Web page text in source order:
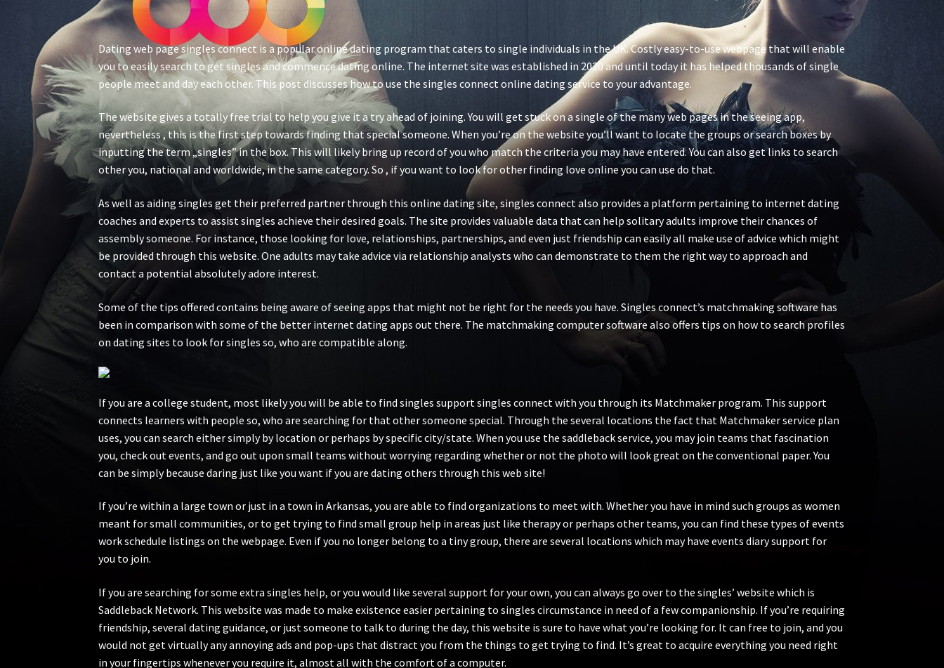
Dating web page singles connect is a popular online dating program that caters to single individuals in the UK. Costly easy-to-use webpage that will enable
you to easily search to get singles and commence dating online. The internet site was established in 2020 and until today it has helped thousands of single
people meet and day each other. This post discusses how to use the singles connect online dating service to your advantage.
The website gives a totally free trial to help you give it a try ahead of joining. You will get stuck on a single of the many web pages in the seeing app,
nevertheless , this is the first step towards finding that special someone. When you’re on the website you’ll want to locate the groups or search boxes by
inputting the term „singles” in the box. This will likely bring up record of you who match the criteria you may have entered. You can also get links to search
other you, national and worldwide, in the same category. So , if you want to look for other finding love online you can use do that.
As well as aiding singles get their preferred partner through this online dating site, singles connect also provides a platform pertaining to internet dating
coaches and experts to assist singles achieve their desired goals. The site provides valuable data that can help solitary adults improve their chances of
assembly someone. For instance, those looking for love, relationships, partnerships, and even just friendship can easily all make use of advice which might
be provided through this website. One adults may take advice via relationship analysts who can demonstrate to them the right way to approach and
contact a potential absolutely adore interest.
Some of the tips offered contains being aware of seeing apps that might not be right for the needs you have. Singles connect’s matchmaking software has
been in comparison with some of the better internet dating apps out there. The matchmaking computer software also offers tips on how to search profiles
on dating sites to look for singles so, who are compatible along.
If you are a college student, most likely you will be able to find singles support singles connect with you through its Matchmaker program. This support
connects learners with people so, who are searching for that other someone special. Through the several locations the fact that Matchmaker service plan
uses, you can search either simply by location or perhaps by specific city/state. When you use the saddleback service, you may join teams that fascination
you, check out events, and go out upon small teams without worrying regarding whether or not the photo will look great on the conventional paper. You
can be simply because daring just like you want if you are dating others through this web site!
If you’re within a large town or just in a town in Arkansas, you are able to find organizations to meet with. Whether you have in mind such groups as women
meant for small communities, or to get trying to find small group help in areas just like therapy or perhaps other teams, you can find these types of events
work schedule listings on the webpage. Even if you no longer belong to a tiny group, there are several locations which may have events diary support for
you to join.
If you are searching for some extra singles help, or you would like several support for your own, you can always go over to the singles’ website which is
Saddleback Network. This website was made to make existence easier pertaining to singles circumstance in need of a few companionship. If you’re requiring
friendship, several dating guidance, or just someone to talk to during the day, this website is sure to have what you’re looking for. It can free to join, and you
would not get virtually any annoying ads and pop-ups that distract you from the things to get trying to find. It’s great to acquire everything you need right
in your fingertips whenever you require it, almost all with the comfort of a computer.